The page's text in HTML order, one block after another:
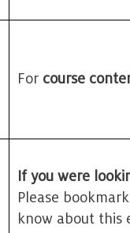
For course
If you were
Please
know about this